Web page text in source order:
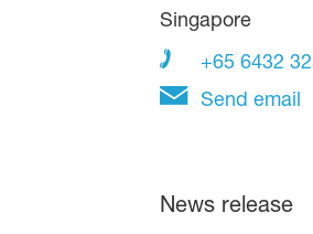
Singapore
+65 6432
Send email
News release